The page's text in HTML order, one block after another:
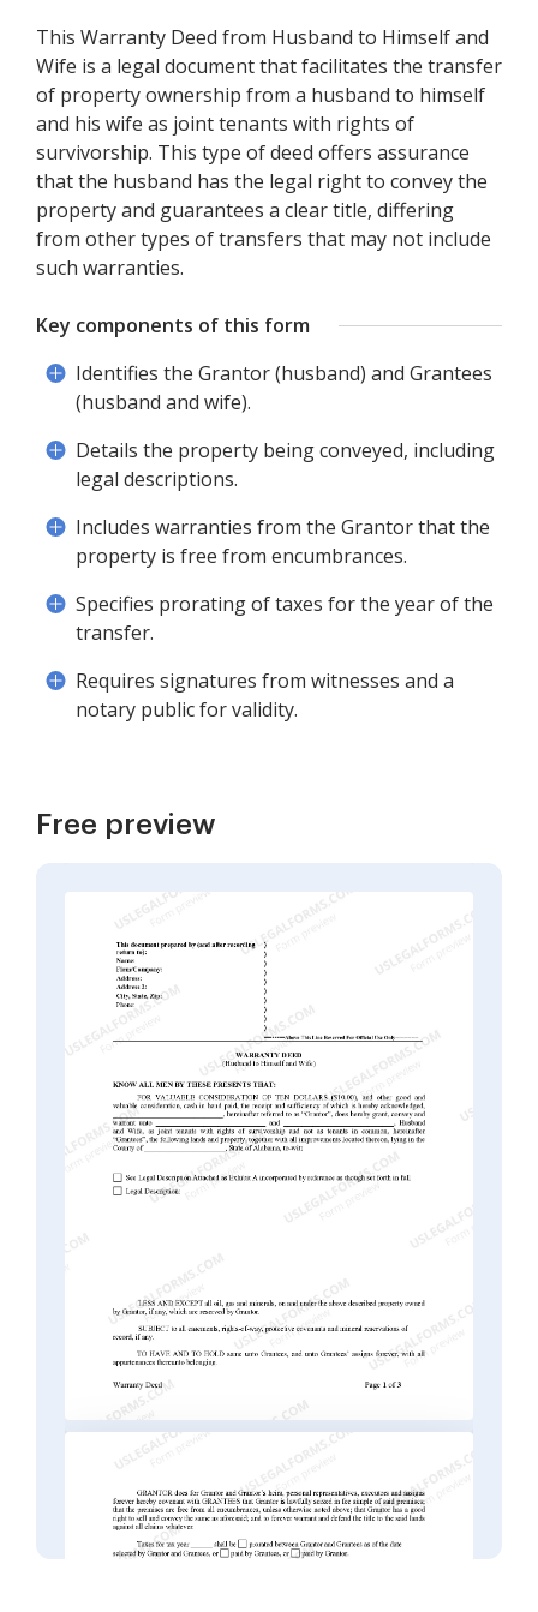
This Warranty Deed from Husband to Himself and
Wife is a legal document that facilitates the transfer
of property ownership from a husband to himself
and his wife as joint tenants with rights of
survivorship. This type of deed offers assurance
that the husband has the legal right to convey the
property and guarantees a clear title, differing
from other types of transfers that may not include
such warranties.
Key components of this form
Identifies the Grantor (husband) and Grantees
(husband and wife).
Details the property being conveyed, including
legal descriptions.
Includes warranties from the Grantor that the
property is free from encumbrances.
Specifies prorating of taxes for the year of the
transfer.
Requires signatures from witnesses and a
notary public for validity.
Free preview